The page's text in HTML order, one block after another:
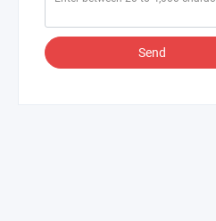
Send